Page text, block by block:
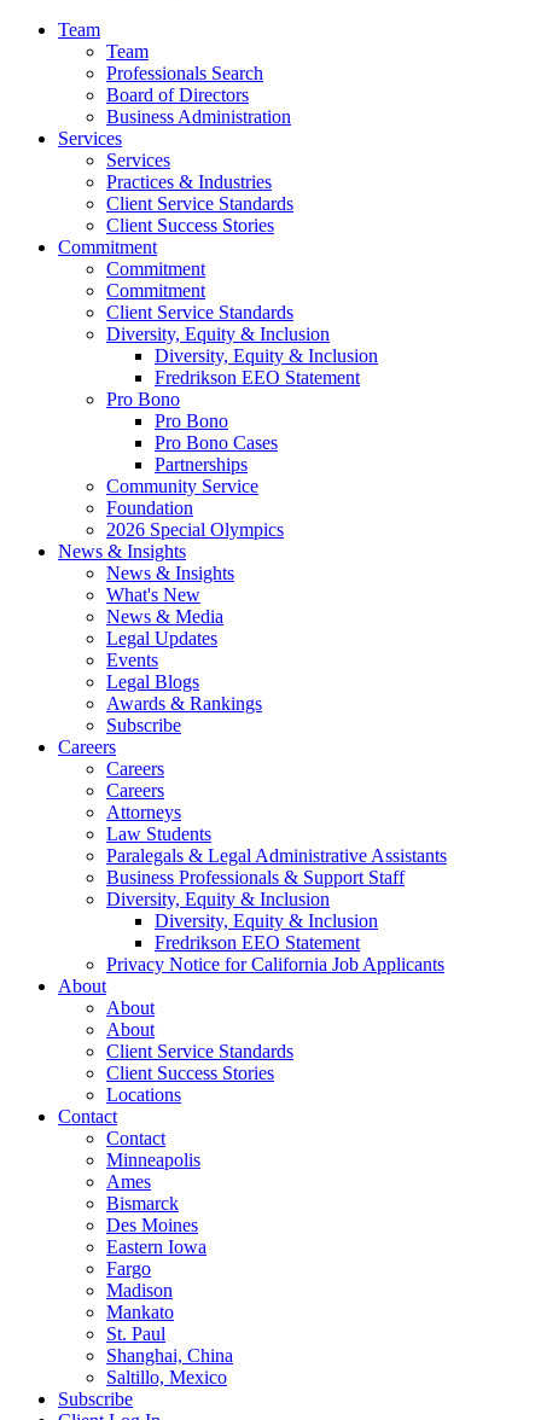
Team
Team
Professionals Search
Board of Directors
Business Administration
Services
Services
Practices & Industries
Client Service Standards
Client Success Stories
Commitment
Commitment
Commitment
Client Service Standards
Diversity, Equity & Inclusion
Diversity, Equity & Inclusion
Fredrikson EEO Statement
Pro Bono
Pro Bono
Pro Bono Cases
Partnerships
Community Service
Foundation
2026 Special Olympics
News & Insights
News & Insights
What's New
News & Media
Legal Updates
Events
Legal Blogs
Awards & Rankings
Subscribe
Careers
Careers
Careers
Attorneys
Law Students
Paralegals & Legal Administrative Assistants
Business Professionals & Support Staff
Diversity, Equity & Inclusion
Diversity, Equity & Inclusion
Fredrikson EEO Statement
Privacy Notice for California Job Applicants
About
About
About
Client Service Standards
Client Success Stories
Locations
Contact
Contact
Minneapolis
Ames
Bismarck
Des Moines
Eastern Iowa
Fargo
Madison
Mankato
St. Paul
Shanghai, China
Saltillo, Mexico
Subscribe